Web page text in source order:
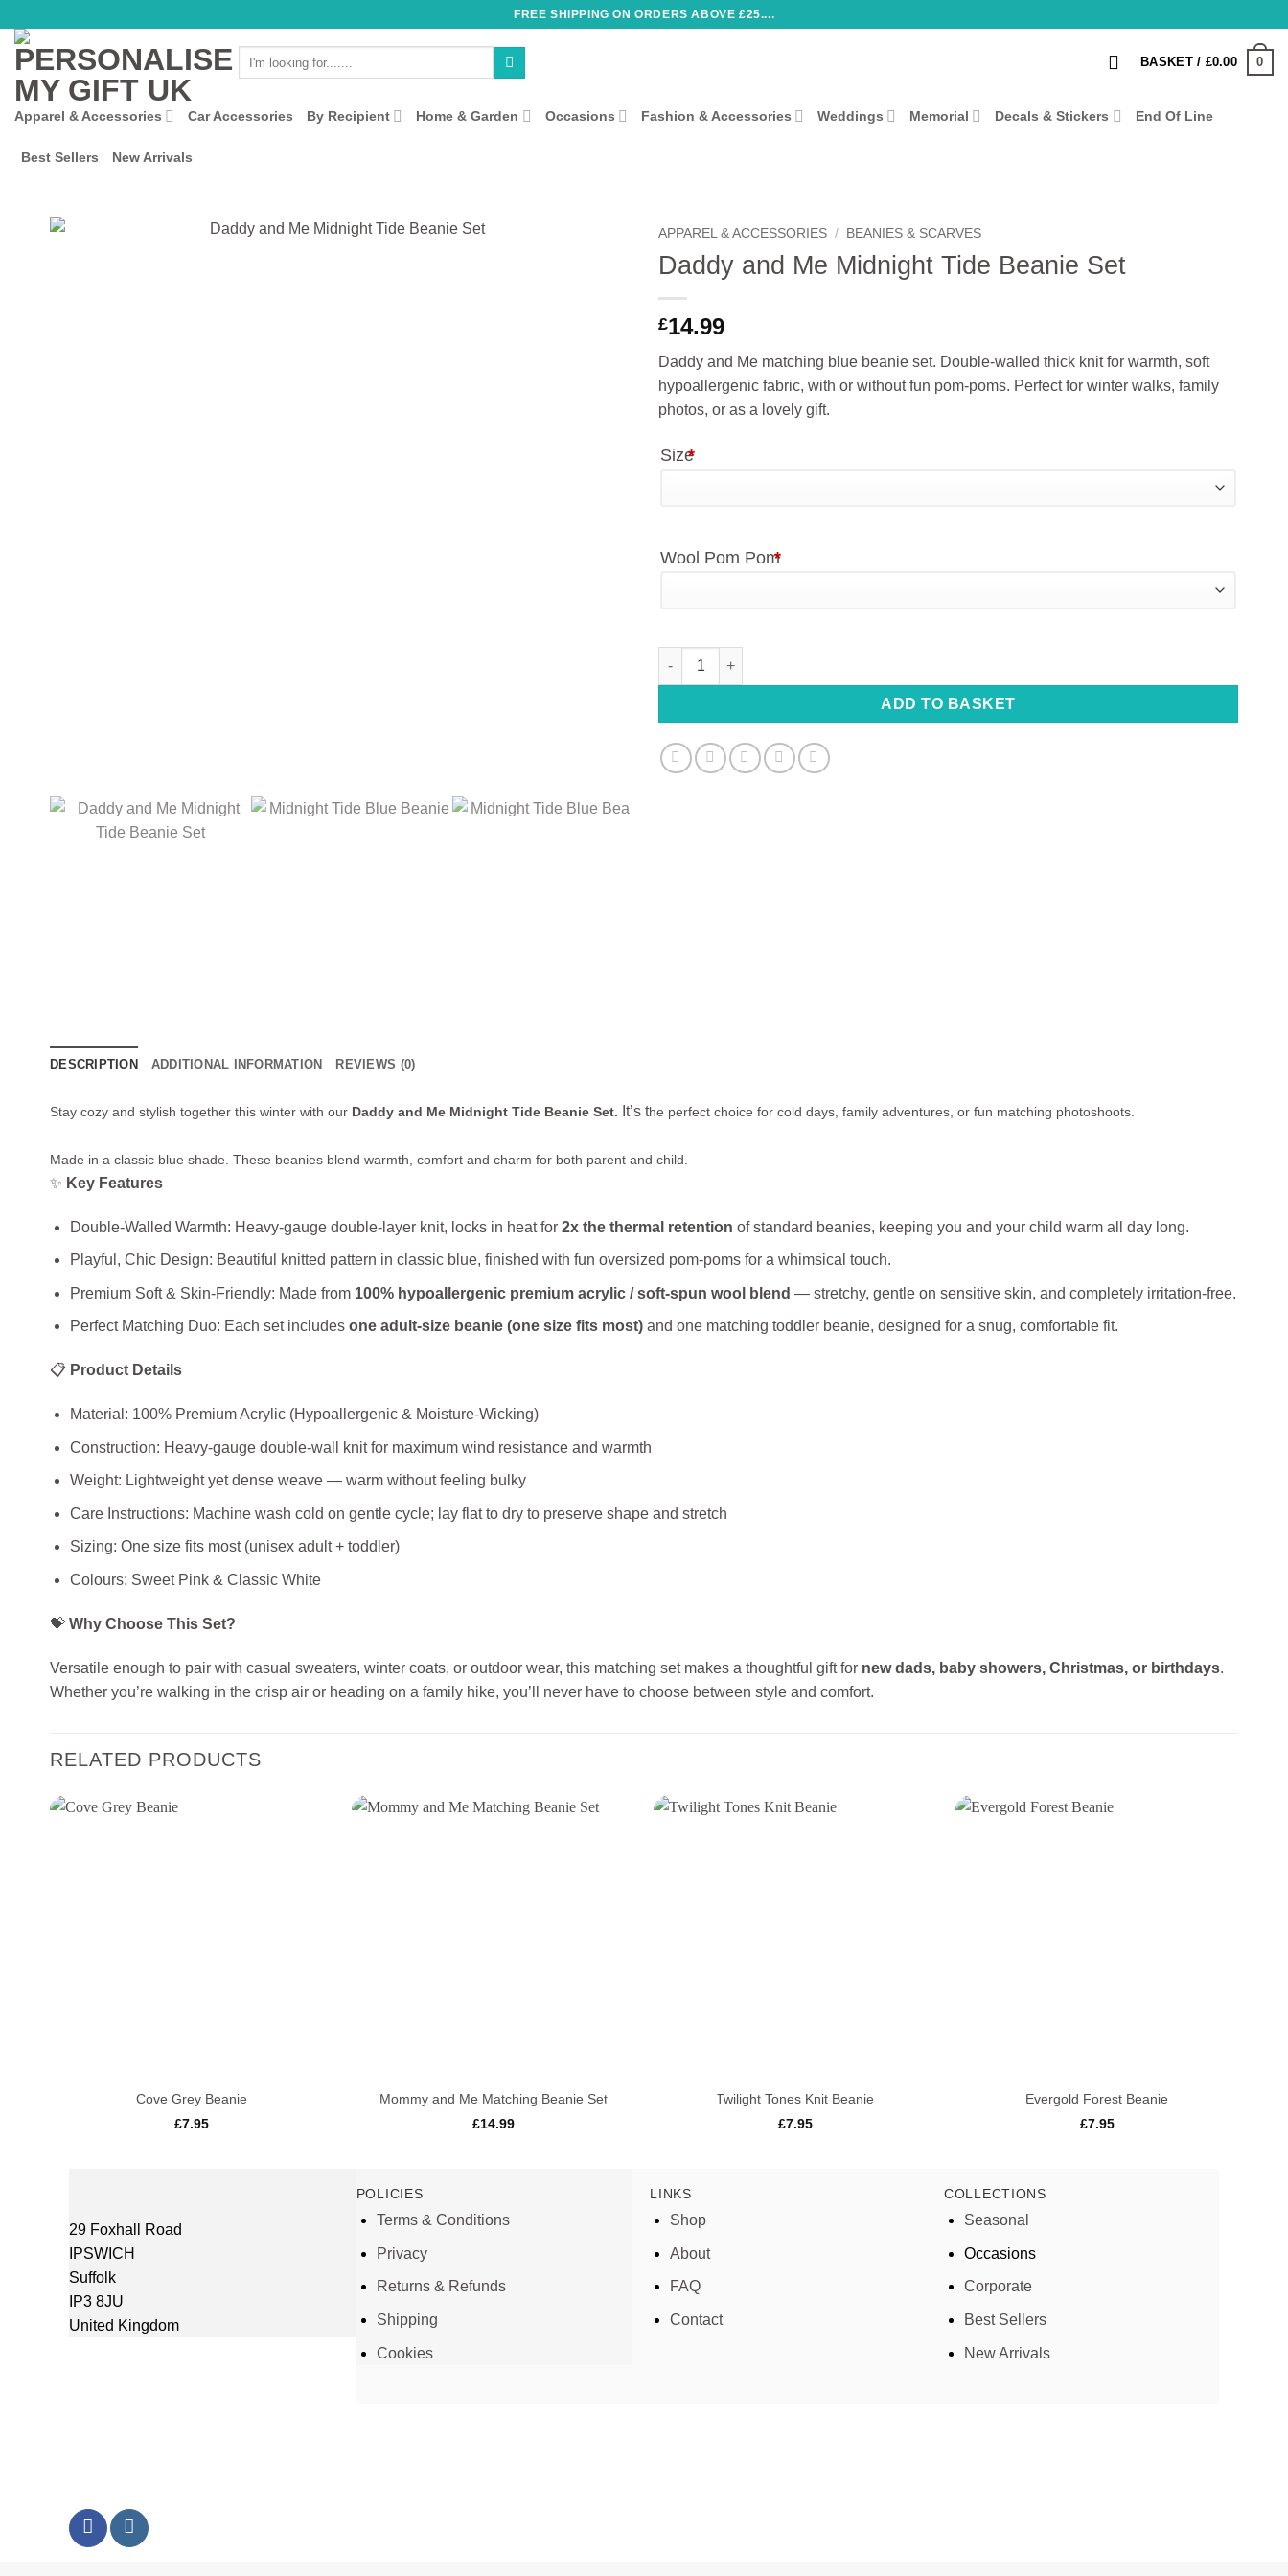
content
FREE SHIPPING ON ORDERS ABOVE £25....
BASKET / £0.00 0
Apparel & Accessories Car Accessories By Recipient Home & Garden Occasions Fashion & Accessories Weddings Memorial Decals & Stickers End Of Line
Best Sellers New Arrivals
APPAREL & ACCESSORIES / BEANIES & SCARVES
Daddy and Me Midnight Tide Beanie Set
£14.99
Daddy and Me matching blue beanie set. Double-walled thick knit for warmth, soft
hypoallergenic fabric, with or without fun pom-poms. Perfect for winter walks, family
photos, or as a lovely gift.
Size
*
Wool Pom Pom
*
Daddy and Me Midnight Tide Beanie Set quantity
ADD TO BASKET
DESCRIPTION ADDITIONAL INFORMATION REVIEWS (0)
Stay cozy and stylish together this winter with our Daddy and Me Midnight Tide Beanie Set. It’s the perfect choice for cold days, family adventures, or fun matching photoshoots.
Made in a classic blue shade. These beanies blend warmth, comfort and charm for both parent and child.
✨ Key Features
Double‑Walled Warmth: Heavy‑gauge double‑layer knit, locks in heat for 2x the thermal retention of standard beanies, keeping you and your child warm all day long.
Playful, Chic Design: Beautiful knitted pattern in classic blue, finished with fun oversized pom‑poms for a whimsical touch.
Premium Soft & Skin‑Friendly: Made from 100% hypoallergenic premium acrylic / soft‑spun wool blend — stretchy, gentle on sensitive skin, and completely irritation‑free.
Perfect Matching Duo: Each set includes one adult‑size beanie (one size fits most)and one matching toddler beanie, designed for a snug, comfortable fit.
📋 Product Details
Material: 100% Premium Acrylic (Hypoallergenic & Moisture‑Wicking)
Construction: Heavy‑gauge double‑wall knit for maximum wind resistance and warmth
Weight: Lightweight yet dense weave — warm without feeling bulky
Care Instructions: Machine wash cold on gentle cycle; lay flat to dry to preserve shape and stretch
Sizing: One size fits most (unisex adult + toddler)
Colours: Sweet Pink & Classic White
💝 Why Choose This Set?
Versatile enough to pair with casual sweaters, winter coats, or outdoor wear, this matching set makes a thoughtful gift for new dads, baby showers, Christmas, or birthdays.
Whether you’re walking in the crisp air or heading on a family hike, you’ll never have to choose between style and comfort.
RELATED PRODUCTS
Cove Grey Beanie
£7.95
Mommy and Me Matching Beanie Set
£14.99
Twilight Tones Knit Beanie
£7.95
Evergold Forest Beanie
£7.95
29 Foxhall Road
IPSWICH
Suffolk
IP3 8JU
United Kingdom
POLICIES
Terms & Conditions
Privacy
Returns & Refunds
Shipping
Cookies
LINKS
Shop
About
FAQ
Contact
COLLECTIONS
Seasonal
Occasions
Corporate
Best Sellers
New Arrivals